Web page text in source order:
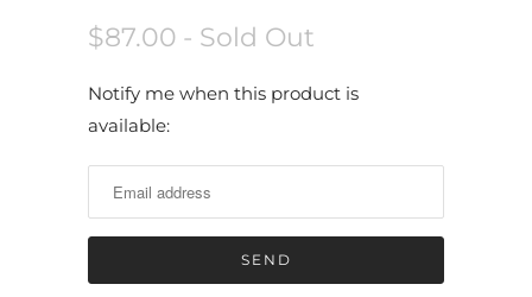
$87.00 - Sold Out
N
o
f
m
Notify me when this product is
available: